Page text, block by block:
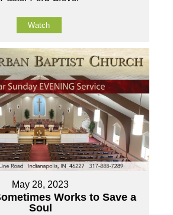
Watch
May 28, 2023
Works to Save a
Soul